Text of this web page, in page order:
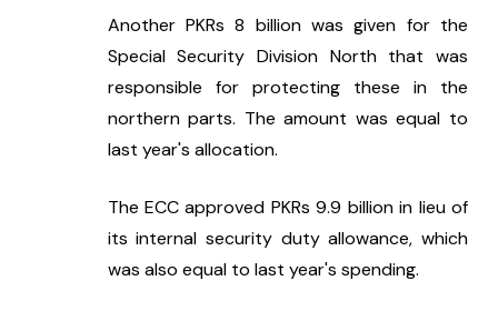
Another PKRs 8 billion was given for the
Special Security Division North that was
responsible for protecting these in the
northern parts. The amount was equal to
last year's allocation.
The ECC approved PKRs 9.9 billion in lieu of
its internal security duty allowance, which
was also equal to last year's spending.